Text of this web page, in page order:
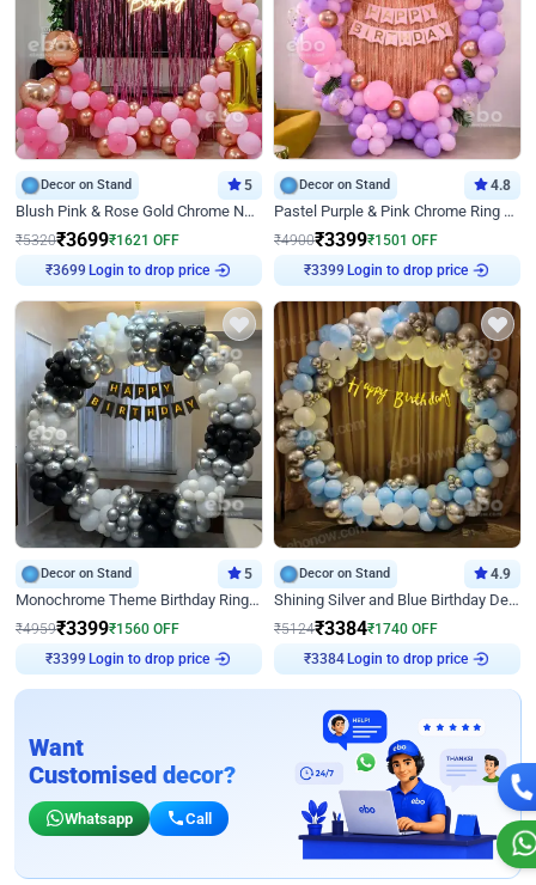
Decor on Stand 5
Blush Pink & Rose Gold Chrome Neon Ring Birthday Backdrop Decor
₹5320₹3699₹1621 OFF
₹3699 Login to drop price
Decor on Stand 4.8
Pastel Purple & Pink Chrome Ring Birthday Decor with Floral Balloon Styling
₹4900₹3399₹1501 OFF
₹3399 Login to drop price
Decor on Stand 5
Monochrome Theme Birthday Ring Decor
₹4959₹3399₹1560 OFF
₹3399 Login to drop price
Decor on Stand 4.9
Shining Silver and Blue Birthday Decor
₹5124₹3384₹1740 OFF
₹3384 Login to drop price
Want
Customised decor?
Whatsapp Call